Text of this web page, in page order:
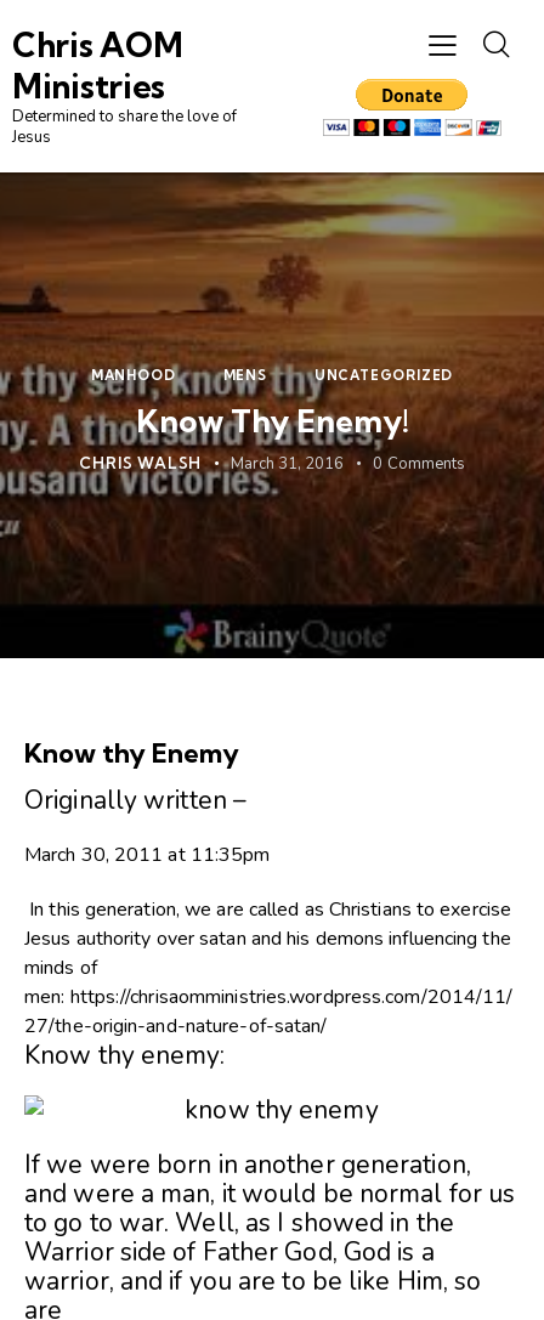
Chris AOM
Ministries
Determined to share the love of
Jesus
MANHOOD MENS UNCATEGORIZED
Know Thy Enemy!
CHRIS WALSH March 31, 2016 0 Comments
Know thy Enemy
Originally written –
March 30, 2011 at 11:35pm
In this generation, we are called as Christians to exercise
Jesus authority over satan and his demons influencing the
minds of
men: https://chrisaomministries.wordpress.com/2014/11/
27/the-origin-and-nature-of-satan/
Know thy enemy:
If we were born in another generation,
and were a man, it would be normal for us
to go to war. Well, as I showed in the
Warrior side of Father God, God is a
warrior, and if you are to be like Him, so
are